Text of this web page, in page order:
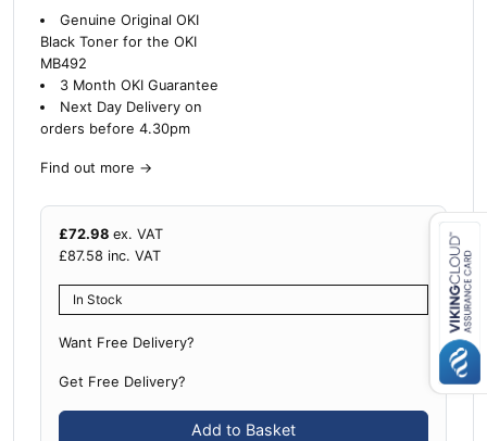
Close navigation
Genuine Original OKI
Black Toner for the OKI
MB492
3 Month OKI Guarantee
Next Day Delivery on
orders before 4.30pm
Find out more →
£72.98 ex. VAT
£87.58 inc. VAT
In Stock
Want Free Delivery?
Get Free Delivery?
Add to Basket